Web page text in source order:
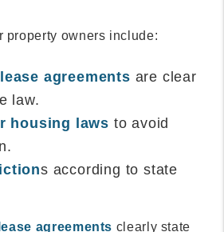
property owners include:
lease agreements are clear
law.
housing laws to avoid
s according to state
lease agreements clearly state